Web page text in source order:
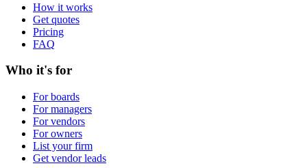
How it works
Get quotes
Pricing
FAQ
Who it's for
For boards
For managers
For vendors
For owners
List your firm
Get vendor leads